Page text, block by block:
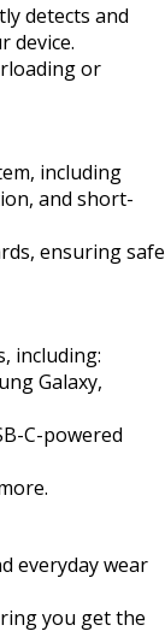
detects and
device.
or
including
and short-
ensuring safe
including:
Galaxy,
C-powered
everyday wear
you get the